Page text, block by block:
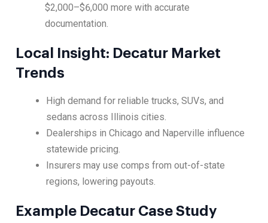
$2,000–$6,000 more with accurate
documentation.
Local Insight: Decatur Market
Trends
High demand for reliable trucks, SUVs, and
sedans across Illinois cities.
Dealerships in Chicago and Naperville influence
statewide pricing.
Insurers may use comps from out-of-state
regions, lowering payouts.
Example Decatur Case Study